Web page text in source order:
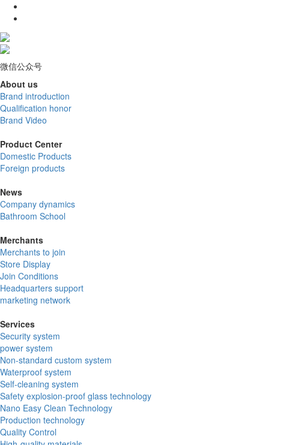
微信公众号
About us
Brand introduction
Qualification honor
Brand Video
Product Center
Domestic Products
Foreign products
News
Company dynamics
Bathroom School
Merchants
Merchants to join
Store Display
Join Conditions
Headquarters support
marketing network
Services
Security system
power system
Non-standard custom system
Waterproof system
Self-cleaning system
Safety explosion-proof glass technology
Nano Easy Clean Technology
Production technology
Quality Control